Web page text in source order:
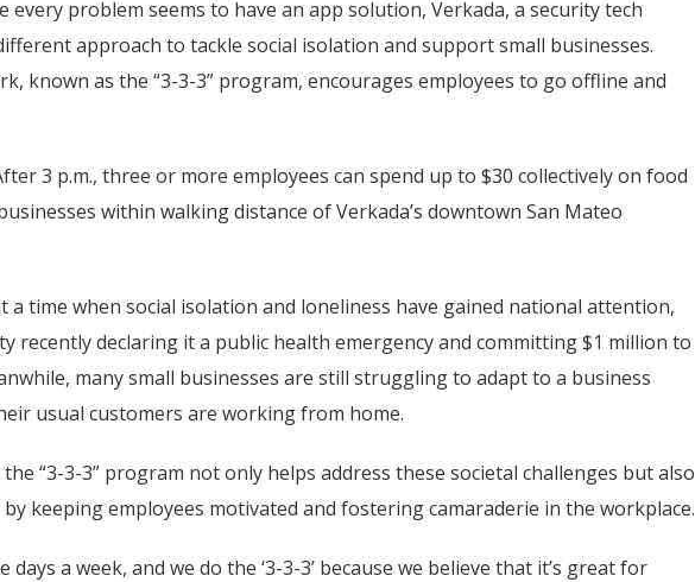
every problem seems to have an app solution, Verkada, a security tech
approach to tackle social isolation and support small businesses.
known as the “3-3-3” program, encourages employees to go offline and
3 p.m., three or more employees can spend up to $30 collectively on food
within walking distance of Verkada’s downtown San Mateo
a time when social isolation and loneliness have gained national attention,
recently declaring it a public health emergency and committing $1 million to
many small businesses are still struggling to adapt to a business
usual customers are working from home.
“3-3-3” program not only helps address these societal challenges but also
keeping employees motivated and fostering camaraderie in the workplace.
days a week, and we do the ‘3-3-3’ because we believe that it’s great for